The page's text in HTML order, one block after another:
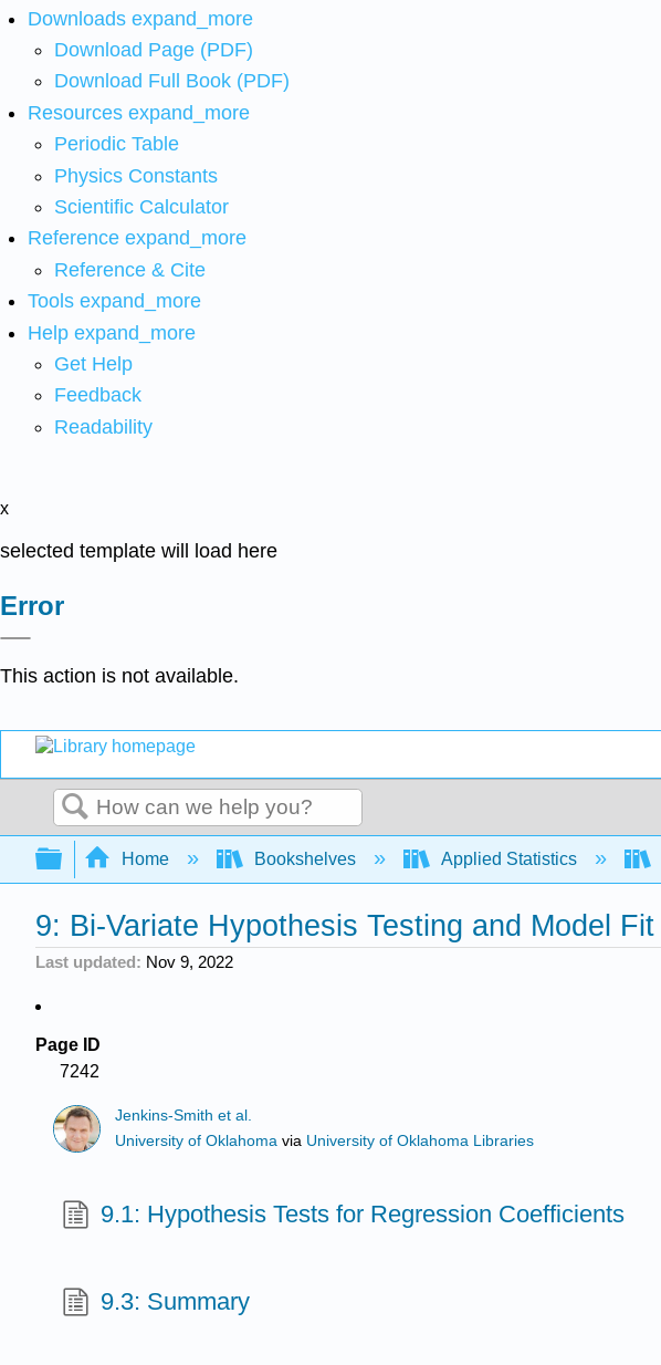
Downloads expand_more
Download Page (PDF)
Download Full Book (PDF)
Resources expand_more
Periodic Table
Physics Constants
Scientific Calculator
Reference expand_more
Reference & Cite
Tools expand_more
Help expand_more
Get Help
Feedback
Readability
x
selected template will load here
Error
This action is not available.
Search
Expand/collapse global hierarchy
Home Bookshelves Applied Statistics
9: Bi-Variate Hypothesis Testing and Model Fit
Last updated Nov 9, 2022
Page ID
7242
Jenkins-Smith et al.
University of Oklahoma via University of Oklahoma Libraries
9.1: Hypothesis Tests for Regression Coefficients
9.3: Summary